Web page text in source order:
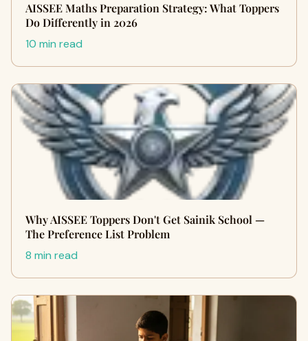
AISSEE Maths Preparation Strategy: What Toppers
Do Differently in 2026
10 min read
Why AISSEE Toppers Don't Get Sainik School —
The Preference List Problem
8 min read